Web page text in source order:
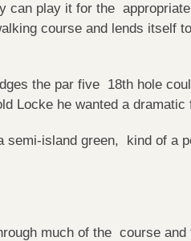
can play it for the
course and lends itself
the par five 18th hole
Locke he wanted a dramatic
semi-island green, kind of a
much of the course and